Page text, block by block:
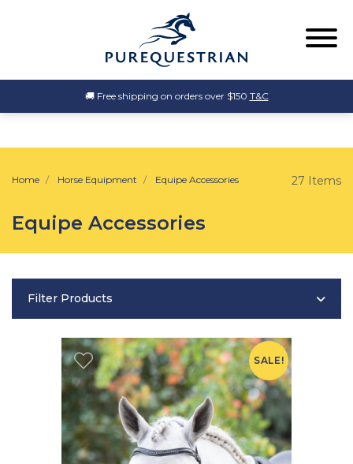
Home Horse Equipment Equipe Accessories
Equipe Accessories
27 Items
SALE!
Filter Products
🚚 Free shipping on orders over $150 T&C